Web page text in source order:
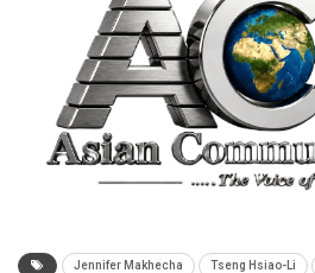
Jennifer Makhecha Tseng Hsiao-Li